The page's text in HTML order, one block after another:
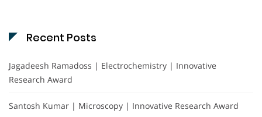
Recent Posts
Jagadeesh Ramadoss | Electrochemistry | Innovative
Research Award
Santosh Kumar | Microscopy | Innovative Research Award